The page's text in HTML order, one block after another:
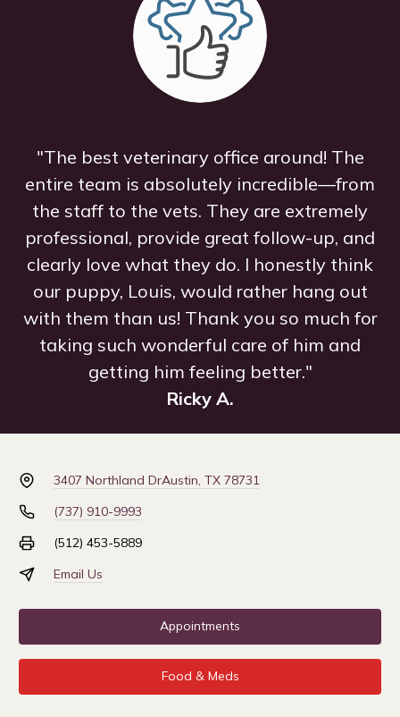
"The best veterinary office around! The
entire team is absolutely incredible—from
the staff to the vets. They are extremely
professional, provide great follow-up, and
clearly love what they do. I honestly think
our puppy, Louis, would rather hang out
with them than us! Thank you so much for
taking such wonderful care of him and
getting him feeling better."
Ricky A.
3407 Northland DrAustin, TX 78731
(737) 910-9993
(512) 453-5889
Email Us
Appointments
Food & Meds